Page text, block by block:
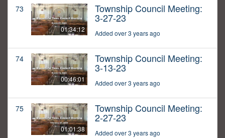
73
01:34:12
Township Council Meeting:
3-27-23
Added over 3 years ago
74
00:46:01
Township Council Meeting:
3-13-23
Added over 3 years ago
75
01:01:38
Township Council Meeting:
2-27-23
Added over 3 years ago